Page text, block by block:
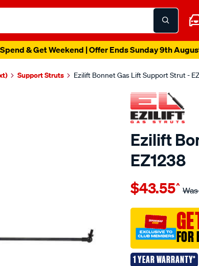
& Get Weekend | Offer Ends Sunday 9th
Support Struts Ezilift Bonnet Gas Lift Support Strut -
Ezilift
EZ1238
Details
ezilift-
gas-
lift-
support-
strut-
$43.55^ Was
FOR
1 YEAR WARRANTY*